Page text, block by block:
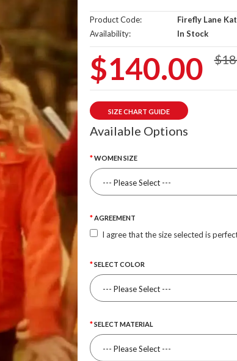
Product Code:
Firefly Lane
Availability:
In Stock
$140.00
SIZE CHART GUIDE
Available Options
WOMEN SIZE
AGREEMENT
I agree that the size selected is
SELECT COLOR
SELECT MATERIAL